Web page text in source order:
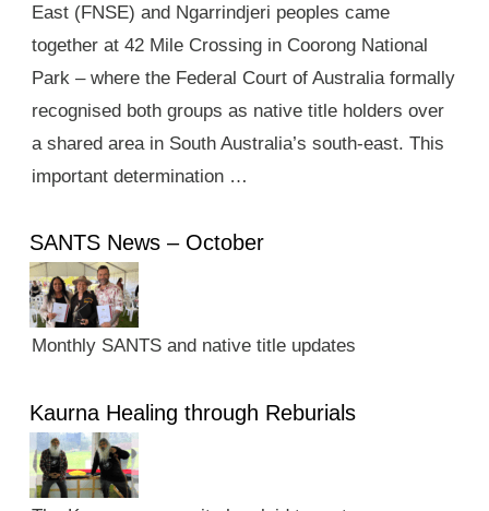
East (FNSE) and Ngarrindjeri peoples came
together at 42 Mile Crossing in Coorong National
Park – where the Federal Court of Australia formally
recognised both groups as native title holders over
a shared area in South Australia’s south-east. This
important determination …
SANTS News – October
Monthly SANTS and native title updates
Kaurna Healing through Reburials